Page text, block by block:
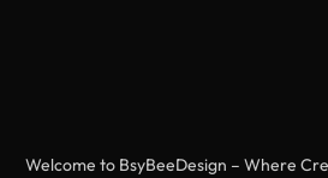
Welcome to BsyBeeDesign – Where